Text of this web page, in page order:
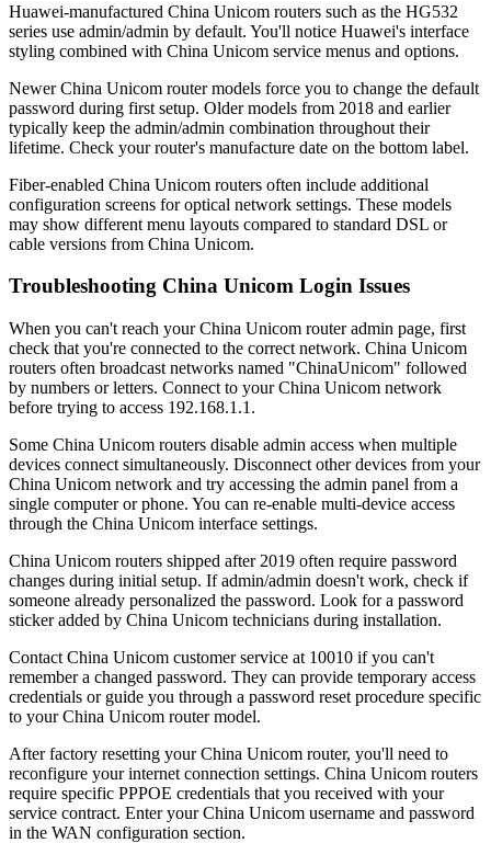
Huawei-manufactured China Unicom routers such as the HG532
series use admin/admin by default. You'll notice Huawei's interface
styling combined with China Unicom service menus and options.
Newer China Unicom router models force you to change the default
password during first setup. Older models from 2018 and earlier
typically keep the admin/admin combination throughout their
lifetime. Check your router's manufacture date on the bottom label.
Fiber-enabled China Unicom routers often include additional
configuration screens for optical network settings. These models
may show different menu layouts compared to standard DSL or
cable versions from China Unicom.
Troubleshooting China Unicom Login Issues
When you can't reach your China Unicom router admin page, first
check that you're connected to the correct network. China Unicom
routers often broadcast networks named "ChinaUnicom" followed
by numbers or letters. Connect to your China Unicom network
before trying to access 192.168.1.1.
Some China Unicom routers disable admin access when multiple
devices connect simultaneously. Disconnect other devices from your
China Unicom network and try accessing the admin panel from a
single computer or phone. You can re-enable multi-device access
through the China Unicom interface settings.
China Unicom routers shipped after 2019 often require password
changes during initial setup. If admin/admin doesn't work, check if
someone already personalized the password. Look for a password
sticker added by China Unicom technicians during installation.
Contact China Unicom customer service at 10010 if you can't
remember a changed password. They can provide temporary access
credentials or guide you through a password reset procedure specific
to your China Unicom router model.
After factory resetting your China Unicom router, you'll need to
reconfigure your internet connection settings. China Unicom routers
require specific PPPOE credentials that you received with your
service contract. Enter your China Unicom username and password
in the WAN configuration section.